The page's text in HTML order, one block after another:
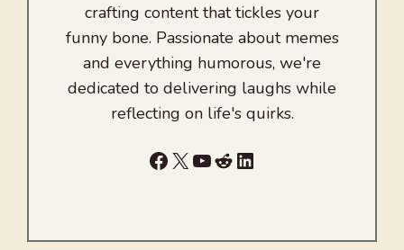
crafting content that tickles your
funny bone. Passionate about memes
and everything humorous, we're
dedicated to delivering laughs while
reflecting on life's quirks.
Facebook
X YouTube
RedditLinkedIn